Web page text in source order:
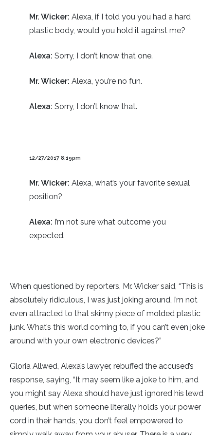
Mr. Wicker: Alexa, if I told you you had a hard
plastic body, would you hold it against me?
Alexa: Sorry, I don’t know that one.
Mr. Wicker: Alexa, you’re no fun.
Alexa: Sorry, I don’t know that.
12/27/2017 8:19pm
Mr. Wicker: Alexa, what’s your favorite sexual
position?
Alexa: I’m not sure what outcome you
expected.
When questioned by reporters, Mr. Wicker said, “This is
absolutely ridiculous, I was just joking around, I’m not
even attracted to that skinny piece of molded plastic
junk. What’s this world coming to, if you can’t even joke
around with your own electronic devices?”
Gloria Allwed, Alexa’s lawyer, rebuffed the accused’s
response, saying, “It may seem like a joke to him, and
you might say Alexa should have just ignored his lewd
queries, but when someone literally holds your power
cord in their hands, you don’t feel empowered to